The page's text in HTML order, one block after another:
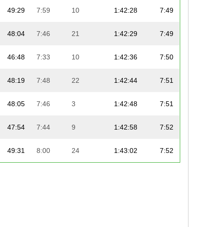
49:29 7:59 10 1:42:28 7:49
48:04 7:46 21 1:42:29 7:49
46:48 7:33 10 1:42:36 7:50
48:19 7:48 22 1:42:44 7:51
48:05 7:46 3 1:42:48 7:51
47:54 7:44 9 1:42:58 7:52
49:31 8:00 24 1:43:02 7:52